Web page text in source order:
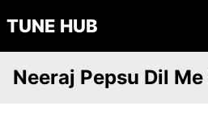
TUNE HUB
Neeraj Pepsu Dil Me